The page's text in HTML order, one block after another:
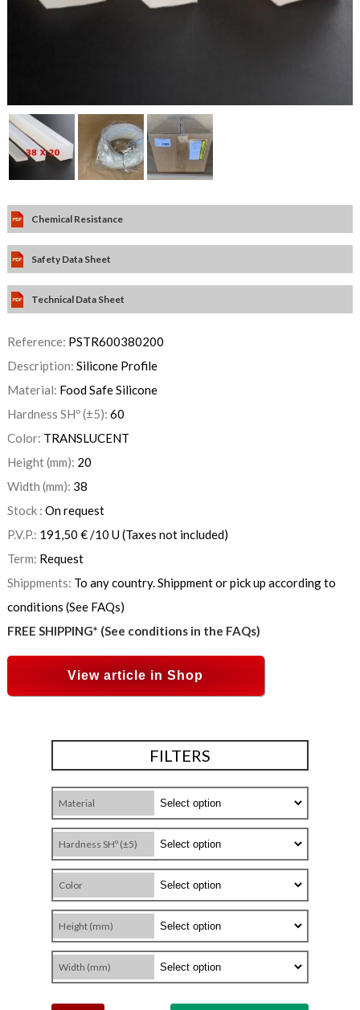
Chemical Resistance
Safety Data Sheet
Technical Data Sheet
Reference: PSTR600380200
Description: Silicone Profile
Material: Food Safe Silicone
Hardness SHº (±5): 60
Color: TRANSLUCENT
Height (mm): 20
Width (mm): 38
Stock : On request
P.V.P.: 191,50 €/10 U(Taxes not included)
Term: Request
Shippments: To any country. Shippment or pick up according to
conditions (See FAQs)
FREE SHIPPING* (See conditions in the FAQs)
View article in Shop
FILTERS
Material
Hardness SHº (±5)
Color
Height (mm)
Width (mm)